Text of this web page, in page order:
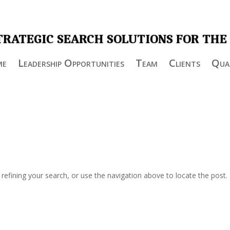
SEARCH SOLUTIONS FOR
Leadership Opportunities Team Clients
your search, or use the navigation above to locate the post.